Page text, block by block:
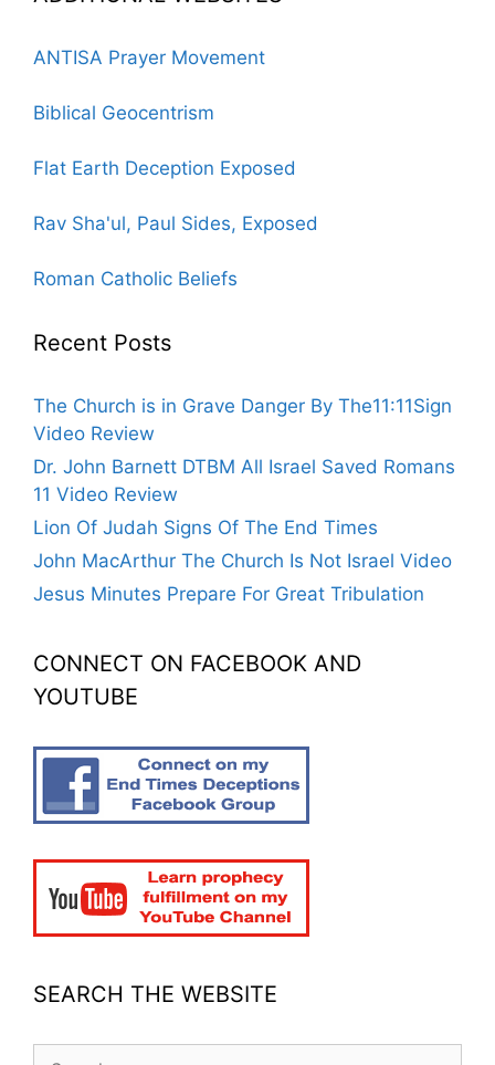
ANTISA Prayer Movement
Biblical Geocentrism
Flat Earth Deception Exposed
Rav Sha'ul, Paul Sides, Exposed
Roman Catholic Beliefs
Recent Posts
The Church is in Grave Danger By The11:11Sign
Video Review
Dr. John Barnett DTBM All Israel Saved Romans
11 Video Review
Lion Of Judah Signs Of The End Times
John MacArthur The Church Is Not Israel Video
Jesus Minutes Prepare For Great Tribulation
CONNECT ON FACEBOOK AND
YOUTUBE
SEARCH THE WEBSITE